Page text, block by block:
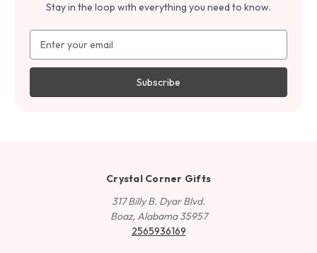
Stay in the loop with everything you need to know.
Address
Crystal Corner Gifts
317 Billy B. Dyar Blvd.
Boaz, Alabama 35957
2565936169